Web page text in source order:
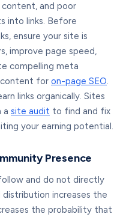
and poor
into links. Before
ensure your site is
improve page speed,
compelling meta
content for on-page SEO.
links organically. Sites
a site audit to find and fix
your earning potential.
Presence
and do not directly
distribution increases the
the probability that